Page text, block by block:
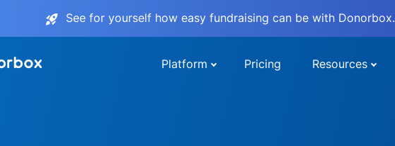
See for yourself how easy fundraising can be with Donorbox.
Platform Pricing Resources